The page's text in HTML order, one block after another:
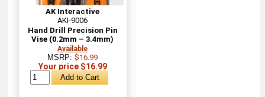
AK Interactive
AKI-9006
Hand Drill Precision Pin
Vise (0.2mm – 3.4mm)
Available
MSRP:$16.99
Your price $16.99